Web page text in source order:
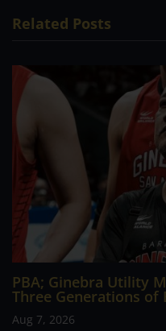
Related Posts
PBA; Ginebra Utility
Three Generations of
Aug 7, 2026